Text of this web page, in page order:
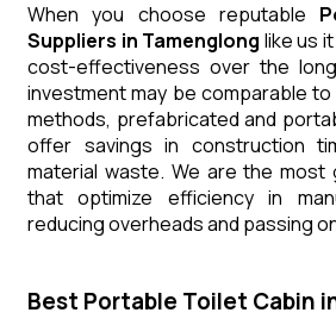
When you choose reputable
Suppliers in Tamenglong like us
cost-effectiveness over the
investment may be comparable
methods, prefabricated and
offer savings in construction
material waste. We are the most
that optimize efficiency in
reducing overheads and passing
Best Portable Toilet Cabin